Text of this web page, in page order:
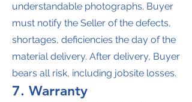
understandable photographs. Buyer
must notify the Seller of the defects,
shortages, deficiencies the day of the
material delivery. After delivery, Buyer
bears all risk, including jobsite losses.
7. Warranty